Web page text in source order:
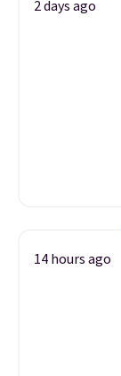
2 days ago
14 hours ago